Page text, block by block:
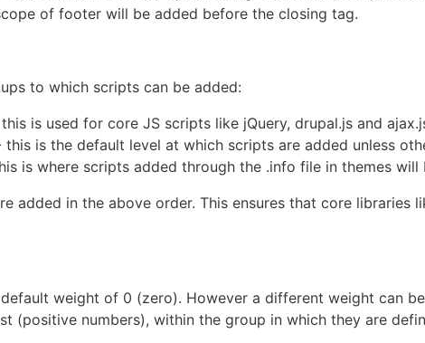
of footer will be added before the closing tag.
to which scripts can be added:
this is used for core JS scripts like jQuery, drupal.js and
this is the default level at which scripts are added unless
is where scripts added through the .info file in themes will
added in the above order. This ensures that core
weight of 0 (zero). However a different weight can
(positive numbers), within the group in which they are